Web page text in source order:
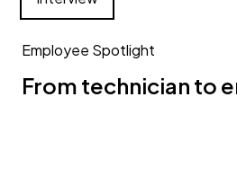
Employee Spotlight
From technician to